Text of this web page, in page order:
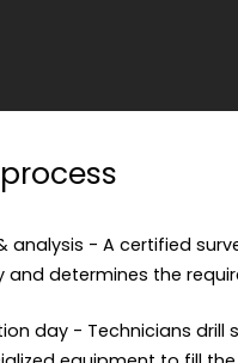
analysis - A certified
and determines the
day - Technicians drill